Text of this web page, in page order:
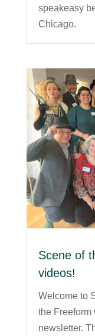
speakeasy
Chicago.
Scene of
videos!
Welcome to
the Freeform
newsletter.